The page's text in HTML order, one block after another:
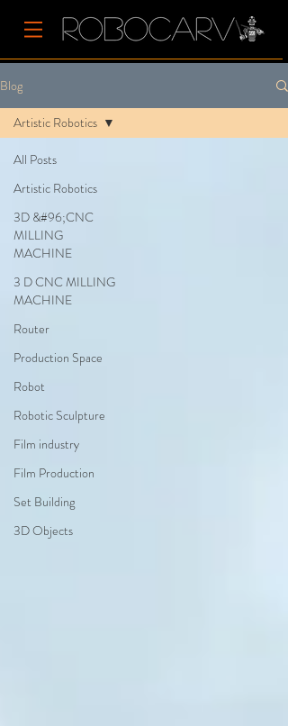
Blog
All Posts
Artistic Robotics
3D &#96;CNC
MILLING
MACHINE
3 D CNC MILLING
MACHINE
Router
Production Space
Robot
Robotic Sculpture
Film industry
Film Production
Set Building
3D Objects
Artistic Robotics